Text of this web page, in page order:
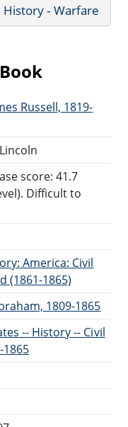
History - Warfare
Russell, 1819-
score: 41.7
Difficult to
America: Civil
(1861-1865)
1809-1865
-- History -- Civil
1865